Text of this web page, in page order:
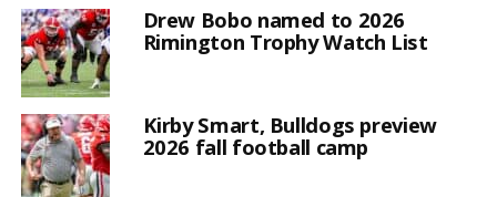
Drew Bobo named to 2026
Rimington Trophy Watch List
Kirby Smart, Bulldogs preview
2026 fall football camp